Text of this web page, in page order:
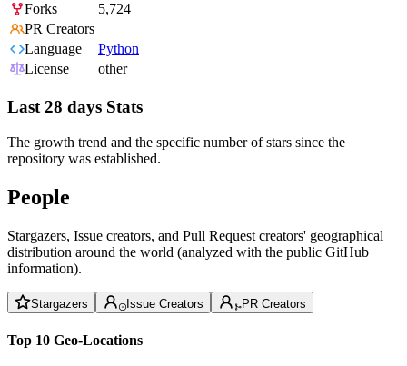
Forks
5,724
PR Creators
Language
Python
License
other
Last 28 days Stats
The growth trend and the specific number of stars since the
repository was established.
People
Stargazers, Issue creators, and Pull Request creators' geographical
distribution around the world (analyzed with the public GitHub
information).
Stargazers Issue Creators PR Creators
Top 10 Geo-Locations